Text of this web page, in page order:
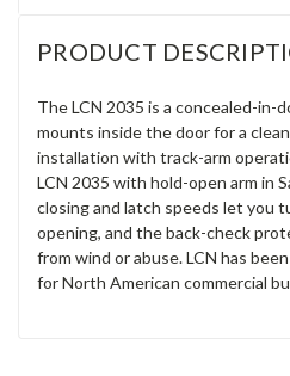
PRODUCT
The LCN 2035 is a concealed-in-
mounts inside the door for a
installation with track-arm
LCN 2035 with hold-open arm in
closing and latch speeds let you
opening, and the back-check
from wind or abuse. LCN has
for North American commercial